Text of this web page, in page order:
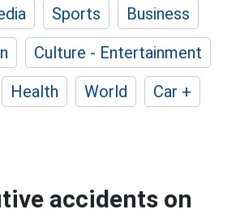
Sports
Business
Culture - Entertainment
Health World
Car +
accidents on